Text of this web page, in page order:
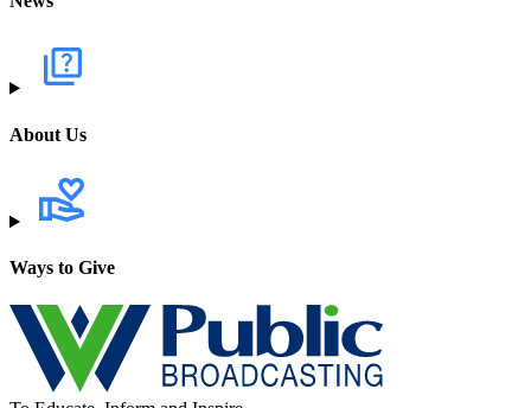
About Us
Ways to Give